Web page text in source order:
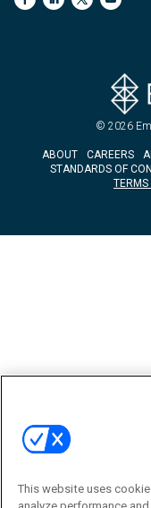
© 2026
ABOUT CAREERS
STANDARDS OF
TERMS
This website uses